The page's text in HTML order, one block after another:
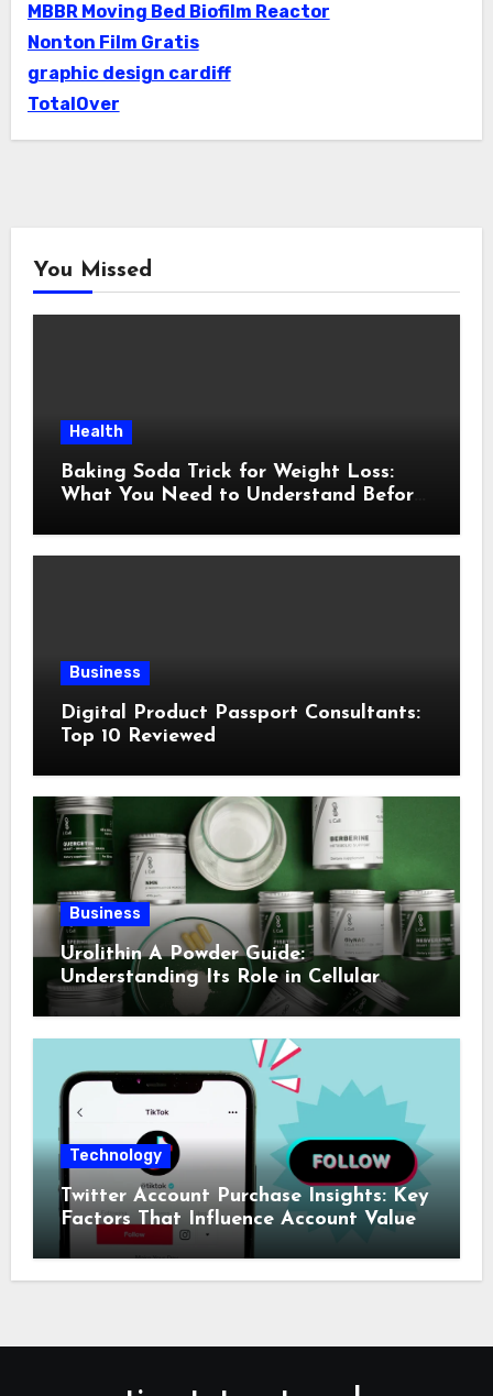
MBBR Moving Bed Biofilm Reactor
Nonton Film Gratis
graphic design cardiff
TotalOver
You Missed
Health
Baking Soda Trick for Weight Loss:
What You Need to Understand Before
Business
Digital Product Passport Consultants:
Top 10 Reviewed
Business
Urolithin A Powder Guide:
Understanding Its Role in Cellular
Health and Fitness Support
Technology
Twitter Account Purchase Insights: Key
Factors That Influence Account Value